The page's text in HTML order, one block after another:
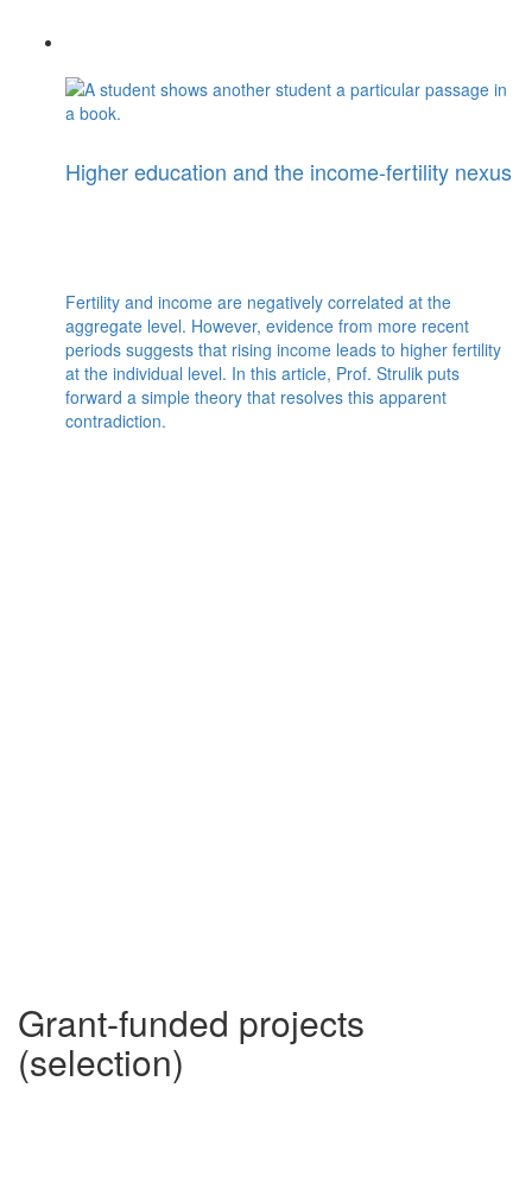
Higher education and the income-fertility nexus
Fertility and income are negatively correlated at the
aggregate level. However, evidence from more recent
periods suggests that rising income leads to higher fertility
at the individual level. In this article, Prof. Strulik puts
forward a simple theory that resolves this apparent
contradiction.
Grant-funded projects
(selection)